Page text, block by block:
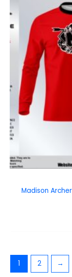
Madison
1 2 →